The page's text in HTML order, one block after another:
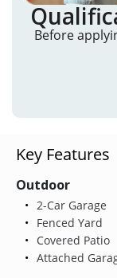
Before
Key Features
Outdoor
2-Car Garage
Fenced Yard
Covered Patio
Attached